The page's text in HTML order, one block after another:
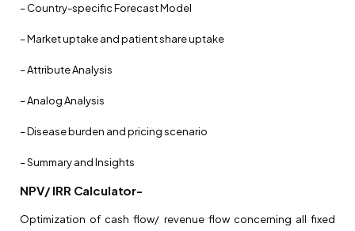
– Country-specific Forecast Model
– Market uptake and patient share uptake
– Attribute Analysis
– Analog Analysis
– Disease burden and pricing scenario
– Summary and Insights
NPV/ IRR Calculator-
Optimization of cash flow/ revenue flow concerning all fixed